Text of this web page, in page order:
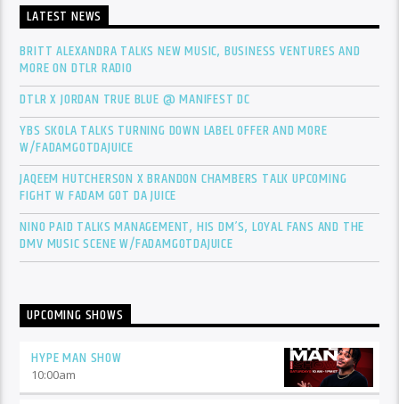
LATEST NEWS
BRITT ALEXANDRA TALKS NEW MUSIC, BUSINESS VENTURES AND
MORE ON DTLR RADIO
DTLR X JORDAN TRUE BLUE @ MANIFEST DC
YBS SKOLA TALKS TURNING DOWN LABEL OFFER AND MORE
W/FADAMGOTDAJUICE
JAQEEM HUTCHERSON X BRANDON CHAMBERS TALK UPCOMING
FIGHT W FADAM GOT DA JUICE
NINO PAID TALKS MANAGEMENT, HIS DM’S, LOYAL FANS AND THE
DMV MUSIC SCENE W/FADAMGOTDAJUICE
UPCOMING SHOWS
HYPE MAN SHOW
10:00am